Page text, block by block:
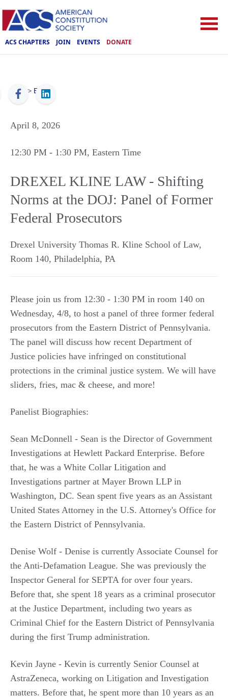
ACS CHAPTERS JOIN EVENTS DONATE
ACS > Events
April 8, 2026
12:30 PM - 1:30 PM, Eastern Time
DREXEL KLINE LAW - Shifting
Norms at the DOJ: Panel of Former
Federal Prosecutors
Drexel University Thomas R. Kline School of Law,
Room 140, Philadelphia, PA
Please join us from 12:30 - 1:30 PM in room 140 on
Wednesday, 4/8, to host a panel of three former federal
prosecutors from the Eastern District of Pennsylvania.
The panel will discuss how recent Department of
Justice policies have infringed on constitutional
protections in the criminal justice system. We will have
sliders, fries, mac & cheese, and more!
Panelist Biographies:
Sean McDonnell - Sean is the Director of Government
Investigations at Hewlett Packard Enterprise. Before
that, he was a White Collar Litigation and
Investigations partner at Mayer Brown LLP in
Washington, DC. Sean spent five years as an Assistant
United States Attorney in the U.S. Attorney's Office for
the Eastern District of Pennsylvania.
Denise Wolf - Denise is currently Associate Counsel for
the Anti-Defamation League. She was previously the
Inspector General for SEPTA for over four years.
Before that, she spent 18 years as a criminal prosecutor
at the Justice Department, including two years as
Criminal Chief for the Eastern District of Pennsylvania
during the first Trump administration.
Kevin Jayne - Kevin is currently Senior Counsel at
AstraZeneca, working on Litigation and Investigation
matters. Before that, he spent more than 10 years as an